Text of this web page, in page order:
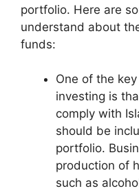
portfolio. Here are
understand about
funds:
One of the
investing is
comply with
should be
portfolio.
production of
such as